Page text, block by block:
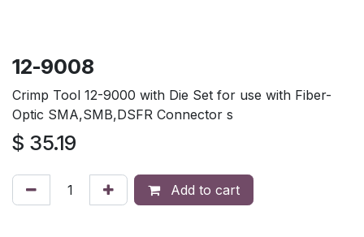
12-9008
Crimp Tool 12-9000 with Die Set for use with Fiber-
Optic SMA,SMB,DSFR Connector s
$ 35.19
Add to cart